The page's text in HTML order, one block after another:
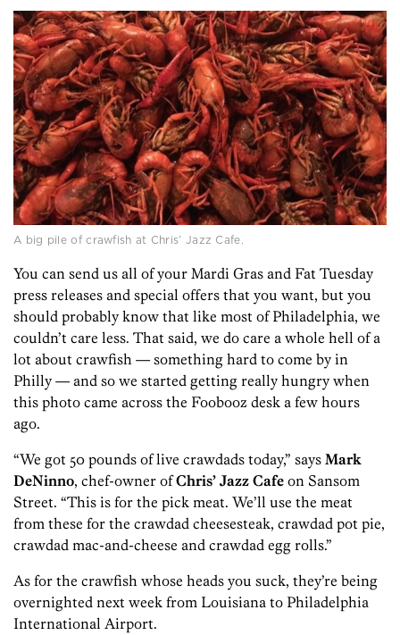
A big pile of crawfish at Chris’ Jazz Cafe.
You can send us all of your Mardi Gras and Fat Tuesday
press releases and special offers that you want, but you
should probably know that like most of Philadelphia, we
couldn’t care less. That said, we do care a whole hell of a
lot about crawfish — something hard to come by in
Philly — and so we started getting really hungry when
this photo came across the Foobooz desk a few hours
ago.
“We got 50 pounds of live crawdads today,” says Mark
DeNinno, chef-owner ofChris’ Jazz Cafe on Sansom
Street. “This is for the pick meat. We’ll use the meat
from these for the crawdad cheesesteak, crawdad pot pie,
crawdad mac-and-cheese and crawdad egg rolls.”
As for the crawfish whose heads you suck, they’re being
overnighted next week from Louisiana to Philadelphia
International Airport.